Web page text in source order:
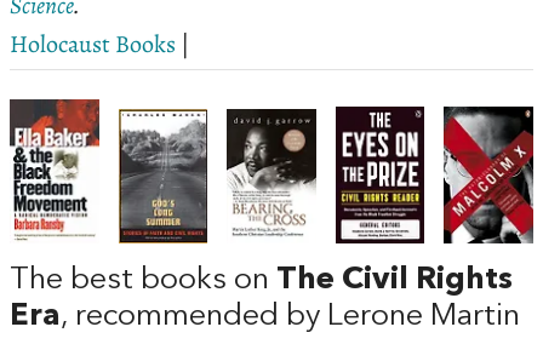
Holocaust Books |
The best books on The Civil Rights
Era, recommended by Lerone Martin